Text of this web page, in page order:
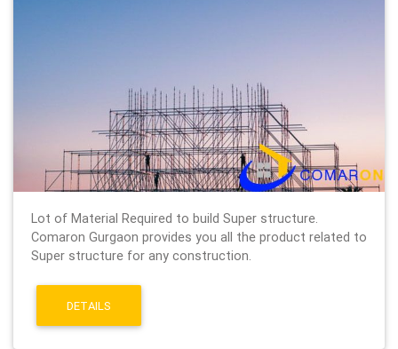
Lot of Material Required to build Super structure.
Comaron Gurgaon provides you all the product related to
Super structure for any construction.
DETAILS